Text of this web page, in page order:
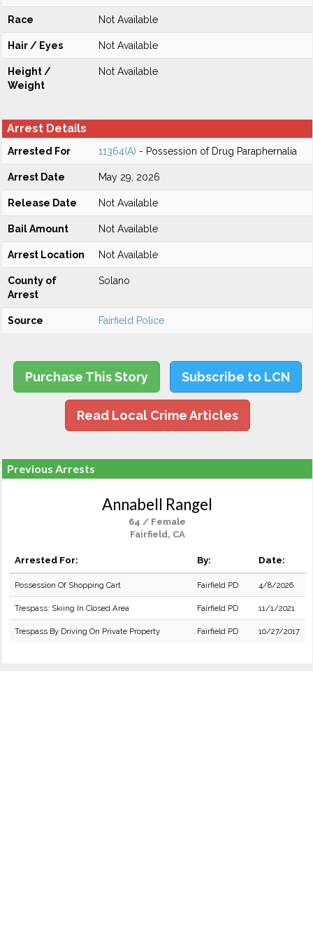
Race Not Available
Hair / Eyes Not Available
Height /
Weight
Not Available
Arrest Details
Arrested For 11364(A) - Possession of Drug Paraphernalia
Arrest Date May 29, 2026
Release Date Not Available
Bail Amount Not Available
Arrest Location Not Available
County of
Arrest
Solano
Source Fairfield Police
Purchase This Story Subscribe to LCN
Read Local Crime Articles
Previous Arrests
Annabell Rangel
64 / Female
Fairfield, CA
Arrested For: By: Date:
Possession Of Shopping Cart Fairfield PD 4/8/2026
Trespass: Skiing In Closed Area Fairfield PD 11/1/2021
Trespass By Driving On Private Property Fairfield PD 10/27/2017